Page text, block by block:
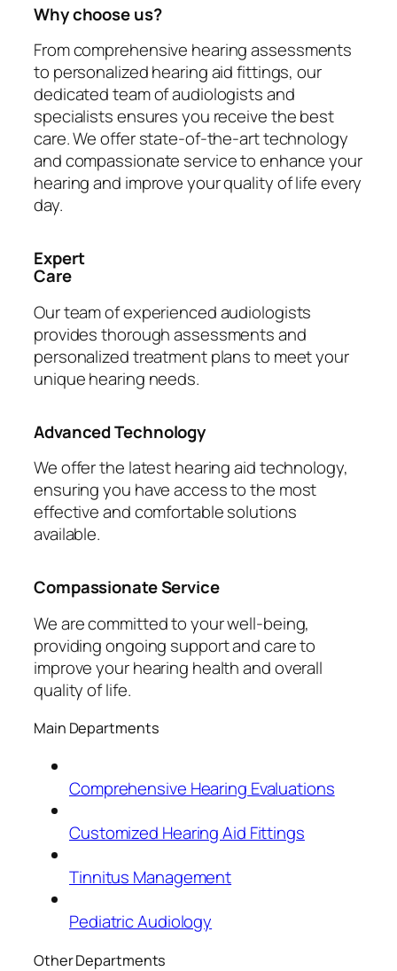
Why choose us?
From comprehensive hearing assessments
to personalized hearing aid fittings, our
dedicated team of audiologists and
specialists ensures you receive the best
care. We offer state-of-the-art technology
and compassionate service to enhance your
hearing and improve your quality of life every
day.
Expert
Care
Our team of experienced audiologists
provides thorough assessments and
personalized treatment plans to meet your
unique hearing needs.
Advanced Technology
We offer the latest hearing aid technology,
ensuring you have access to the most
effective and comfortable solutions
available.
Compassionate Service
We are committed to your well-being,
providing ongoing support and care to
improve your hearing health and overall
quality of life.
Main Departments
Comprehensive Hearing Evaluations
Customized Hearing Aid Fittings
Tinnitus Management
Pediatric Audiology
Other Departments